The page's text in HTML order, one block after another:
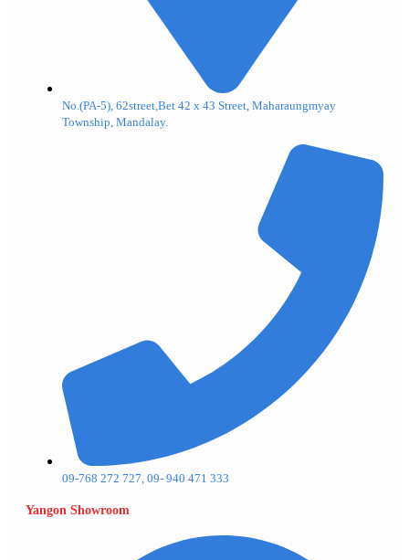
No.(PA-5), 62street,Bet 42 x 43 Street, Maharaungmyay
Township, Mandalay.
09-768 272 727, 09- 940 471 333
Yangon Showroom